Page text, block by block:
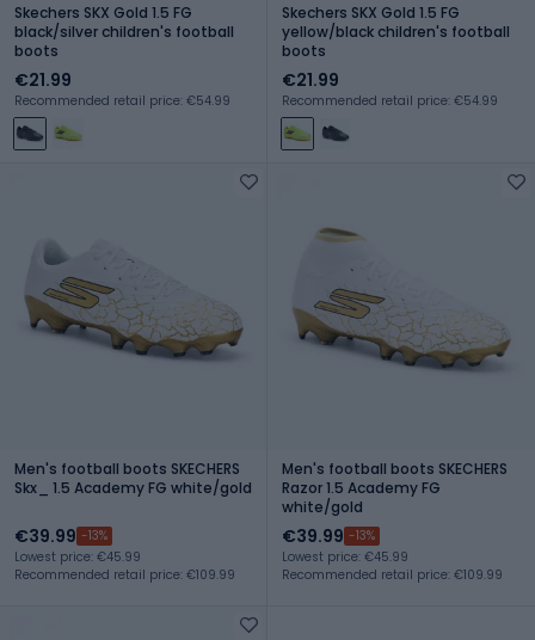
Skechers SKX Gold 1.5 FG
black/silver children's football
boots
€21.99
Recommended retail price: €54.99
Skechers SKX Gold 1.5 FG
yellow/black children's football
boots
€21.99
Recommended retail price: €54.99
Men's football boots SKECHERS
Skx_ 1.5 Academy FG white/gold
€39.99 -13%
Lowest price: €45.99
Recommended retail price: €109.99
Men's football boots SKECHERS
Razor 1.5 Academy FG
white/gold
€39.99 -13%
Lowest price: €45.99
Recommended retail price: €109.99